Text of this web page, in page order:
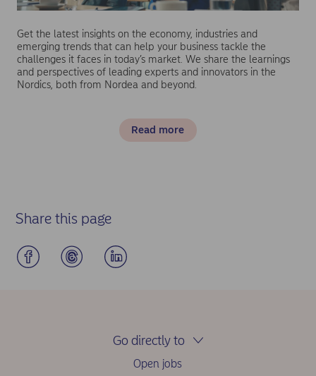
Get the latest insights on the economy, industries and
emerging trends that can help your business tackle the
challenges it faces in today’s market. We share the learnings
and perspectives of leading experts and innovators in the
Nordics, both from Nordea and beyond.
Read more
Share this page
Go directly to
Open jobs